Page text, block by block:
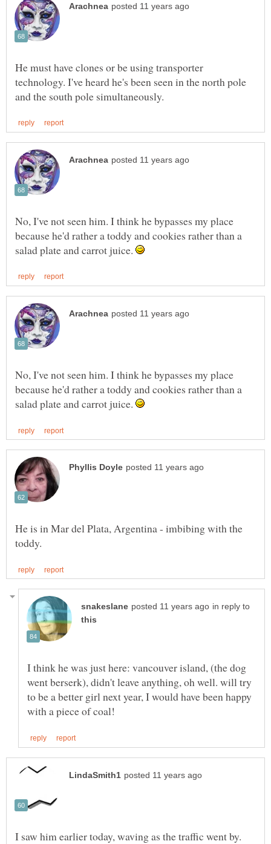
He must have clones or be using transporter
technology. I've heard he's been seen in the north pole
No, I've not seen him. I think he bypasses my place
because he'd rather a toddy and cookies rather than a
salad plate and carrot juice.
No, I've not seen him. I think he bypasses my place
because he'd rather a toddy and cookies rather than a
salad plate and carrot juice.
He is in Mar del Plata, Argentina - imbibing with the
in reply to
I think he was just here: vancouver island, (the dog
went berserk), didn't leave anything, oh well. will try
to be a better girl next year, I would have been happy